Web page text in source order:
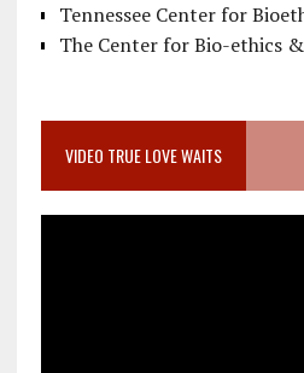
Tennessee Center for
The Center for Bio-ethics
VIDEO TRUE LOVE WAITS